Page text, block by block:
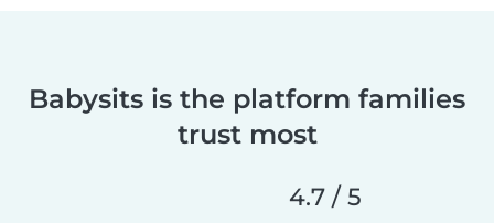
Babysits is the platform families
trust most
4.7 / 5